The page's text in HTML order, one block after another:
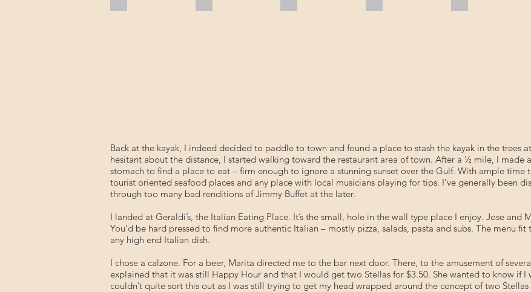
Back at the kayak, I indeed decided to paddle to town and found a place to stash the kayak in the trees
hesitant about the distance, I started walking toward the restaurant area of town. After a ½ mile, I
stomach to find a place to eat – firm enough to ignore a stunning sunset over the Gulf. With ample
tourist oriented seafood places and any place with local musicians playing for tips. I’ve generally been
through too many bad renditions of Jimmy Buffet at the later.
I landed at Geraldi’s, the Italian Eating Place. It’s the small, hole in the wall type place I enjoy. Jose and
You’d be hard pressed to find more authentic Italian – mostly pizza, salads, pasta and subs. The menu
any high end Italian dish.
I chose a calzone. For a beer, Marita directed me to the bar next door. There, to the amusement of
explained that it was still Happy Hour and that I would get two Stellas for $3.50. She wanted to know if I
couldn’t quite sort this out as I was still trying to get my head wrapped around the concept of two Stellas